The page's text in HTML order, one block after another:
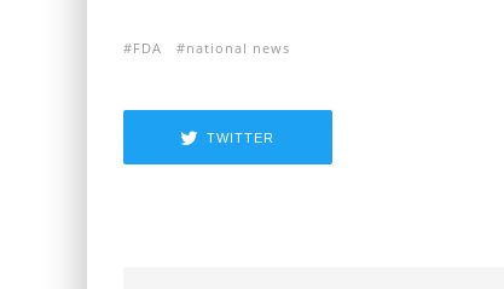
FDA national news
TWITTER